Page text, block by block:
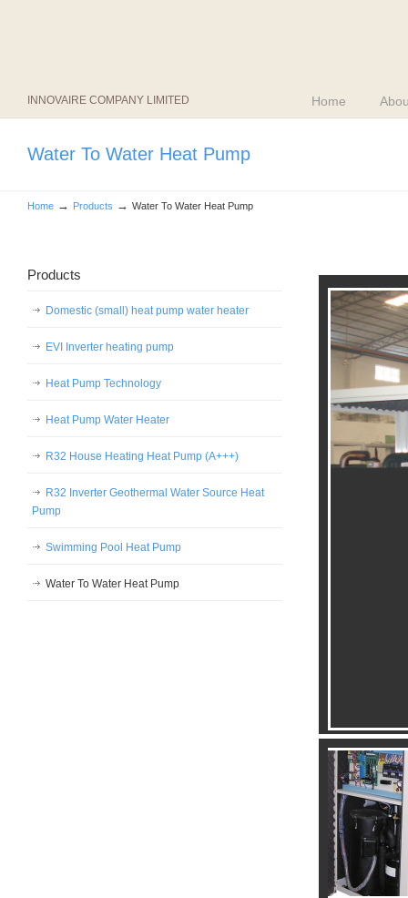
INNOVAIRE COMPANY LIMITED Home
Water To Water Heat Pump
Home → Products → Water To Water Heat Pump
Products
Domestic (small) heat pump water heater
EVI Inverter heating pump
Heat Pump Technology
Heat Pump Water Heater
R32 House Heating Heat Pump (A+++)
R32 Inverter Geothermal Water Source Heat
Pump
Swimming Pool Heat Pump
Water To Water Heat Pump